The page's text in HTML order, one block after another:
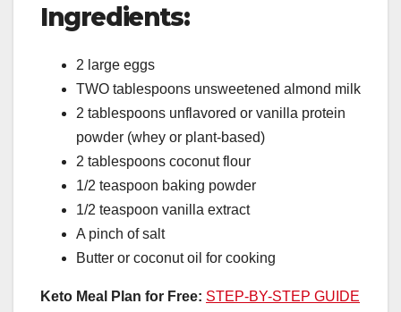
Ingredients:
2 large eggs
TWO tablespoons unsweetened almond milk
2 tablespoons unflavored or vanilla protein
powder (whey or plant-based)
2 tablespoons coconut flour
1/2 teaspoon baking powder
1/2 teaspoon vanilla extract
A pinch of salt
Butter or coconut oil for cooking
Keto Meal Plan for Free: STEP-BY-STEP GUIDE